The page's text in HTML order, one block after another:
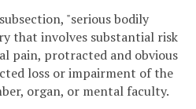
"serious bodily
that involves substantial risk
pain, protracted and obvious
loss or impairment of the
organ, or mental faculty.